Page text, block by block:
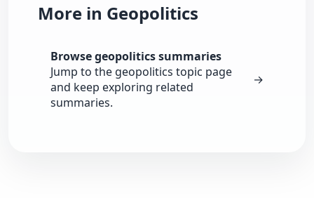
More in Geopolitics
Browse geopolitics summaries
Jump to the geopolitics topic page
and keep exploring related
summaries.
→